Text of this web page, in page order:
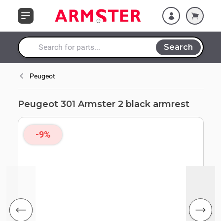
Search entire store here...
Search
Peugeot
Peugeot 301 Armster 2 black armrest
-9%